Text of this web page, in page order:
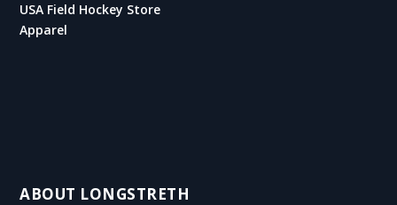
USA Field Hockey Store
Apparel
ABOUT LONGSTRETH